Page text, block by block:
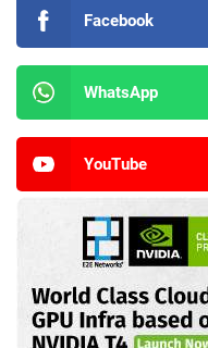
Facebook
WhatsApp
YouTube